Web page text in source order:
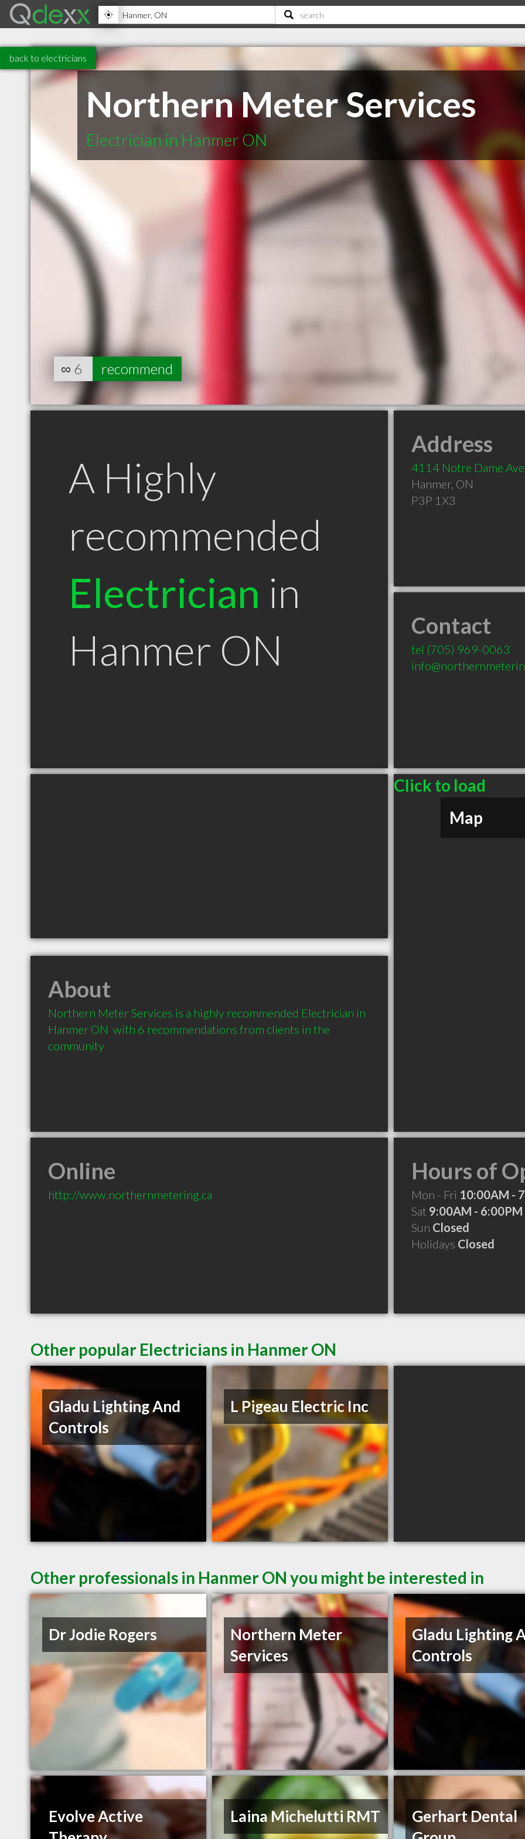
back to electricians
Northern Meter Services
Electrician in Hanmer ON
∞ 6 recommend
A Highly
recommended
Electrician in
Hanmer ON
Address
4114 Notre Dame Ave
Hanmer, ON
P3P 1X3
Contact
tel (705) 969-0063
Click to load
Map
About
Northern Meter Services is a highly recommended Electrician in
Hanmer ON  with 6 recommendations from clients in the
community
Online
http://www.northernmetering.ca
Hours of
Mon - Fri 10:00AM -
Sat 9:00AM - 6:00PM
Sun Closed
Holidays Closed
Other popular Electricians in Hanmer ON
Gladu Lighting And
Controls
L Pigeau Electric Inc
Other professionals in Hanmer ON you might be interested in
Dr Jodie Rogers
Northern Meter
Services
Gladu Lighting
Controls
Evolve Active
Laina Michelutti RMT
Gerhart Dental